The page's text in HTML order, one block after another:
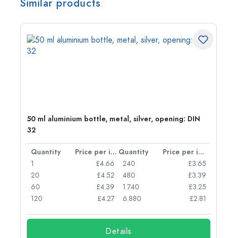
Similar products
50 ml aluminium bottle, metal, silver, opening: DIN
32
Quantity Price per item Quantity
Price per item
1
£4.66
20
£4.52
60
£4.39
120
£4.27
240
£3.65
480
£3.39
1.740
£3.25
6.880
£2.81
Details